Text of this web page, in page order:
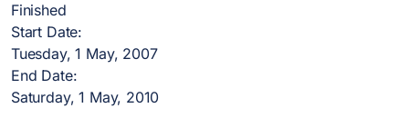
Finished
Start Date:
Tuesday, 1 May, 2007
End Date:
Saturday, 1 May, 2010